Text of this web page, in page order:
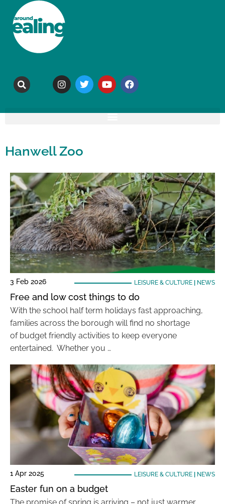
Hanwell Zoo
3 Feb 2026 LEISURE & CULTURE| NEWS
Free and low cost things to do
With the school half term holidays fast approaching,
families across the borough will find no shortage
of budget friendly activities to keep everyone
entertained. Whether you …
1 Apr 2025 LEISURE & CULTURE| NEWS
Easter fun on a budget